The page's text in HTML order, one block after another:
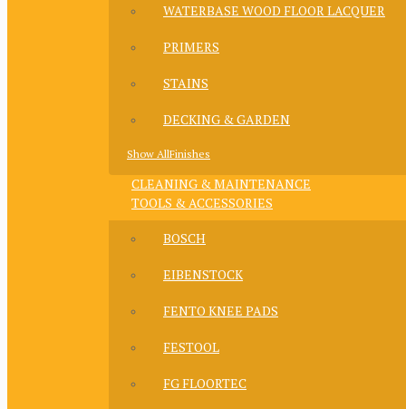
WATERBASE WOOD FLOOR LACQUER
PRIMERS
STAINS
DECKING & GARDEN
Show AllFinishes
CLEANING & MAINTENANCE
TOOLS & ACCESSORIES
BOSCH
EIBENSTOCK
FENTO KNEE PADS
FESTOOL
FG FLOORTEC